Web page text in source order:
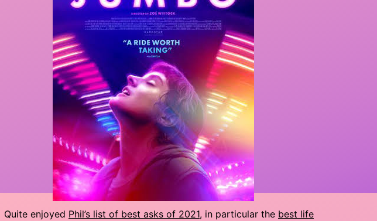
Quite enjoyed Phil’s list of best asks of 2021, in particular the best life